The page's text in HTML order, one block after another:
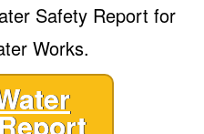
Safety Report for
Works.